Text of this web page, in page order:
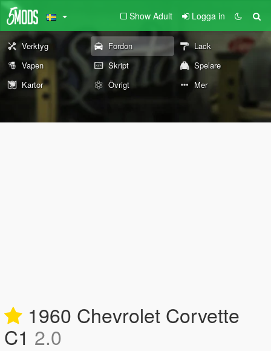
Show Adult Logga in
Verktyg Fordon
Lack
Vapen
Skript
Spelare
Kartor
Övrigt Mer
1960 Chevrolet Corvette
C1 2.0